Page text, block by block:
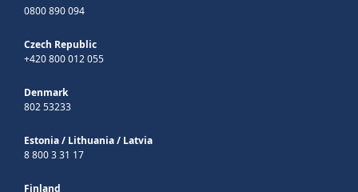
0800 890 094
Czech Republic
+420 800 012 055
Denmark
802 53233
Estonia/ Lithuania/ Latvia
8 800 3 31 17
Finland